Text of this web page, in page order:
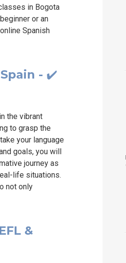
in Bogota
or an
Spanish
- ✔️
the vibrant
to grasp the
your language
goals, you will
journey as
life situations.
not only
&